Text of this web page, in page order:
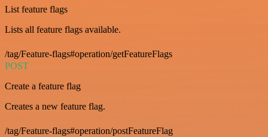
List feature flags
Lists all feature flags available.
/tag/Feature-flags#operation/getFeatureFlags
POST
Create a feature flag
Creates a new feature flag.
/tag/Feature-flags#operation/postFeatureFlag